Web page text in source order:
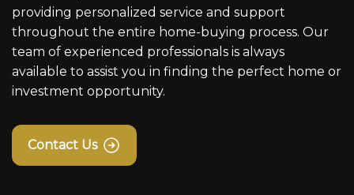
providing personalized service and support
throughout the entire home-buying process. Our
team of experienced professionals is always
available to assist you in finding the perfect home or
investment opportunity.
Contact Us